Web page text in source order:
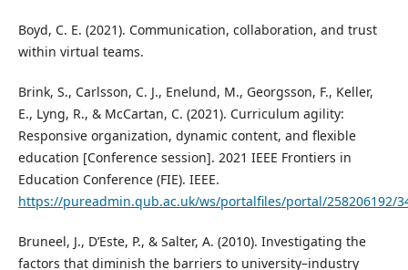
Boyd, C. E. (2021). Communication, collaboration, and trust
within virtual teams.
Brink, S., Carlsson, C. J., Enelund, M., Georgsson, F., Keller,
E., Lyng, R., & McCartan, C. (2021). Curriculum agility:
Responsive organization, dynamic content, and flexible
education [Conference session]. 2021 IEEE Frontiers in
Education Conference (FIE). IEEE.
https://pureadmin.qub.ac.uk/ws/portalfiles/portal/258206192/
Bruneel, J., D’Este, P., & Salter, A. (2010). Investigating the
factors that diminish the barriers to university–industry